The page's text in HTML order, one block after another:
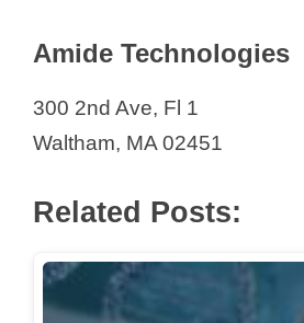
Pretzel
Q32 BIO
QDTI (Quantum
Ranok
Repligen
Amide Technologies
300 2nd Ave, Fl 1
Waltham, MA 02451
Related Posts: